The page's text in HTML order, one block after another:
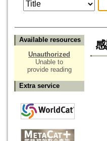
Available resources
Unauthorized
Unable to
provide reading
Extra service